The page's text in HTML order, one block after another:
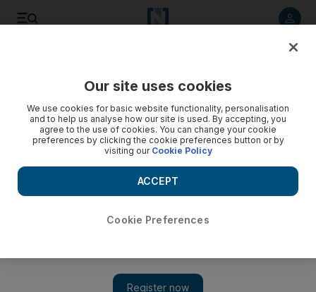
Our site uses cookies
We use cookies for basic website functionality, personalisation
and to help us analyse how our site is used. By accepting, you
agree to the use of cookies. You can change your cookie
preferences by clicking the cookie preferences button or by
visiting our Cookie Policy
Cookie Preferences
ACCEPT